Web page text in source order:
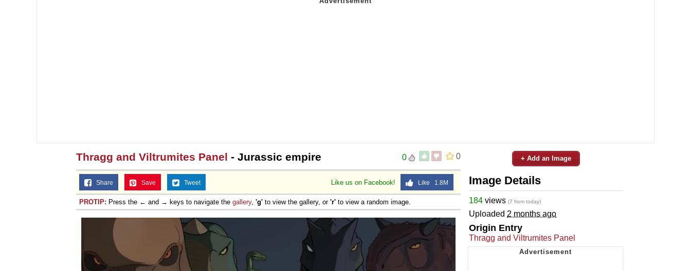
0
0
Thragg and Viltrumites Panel - Jurassic empire
Like us on Facebook! Like 1.8M
Share Save Tweet
PROTIP: Press the ← and → keys to navigate the gallery, 'g' to view the gallery, or 'r' to view a random image.
+ Add an Image
Image Details
184 views (7 from today)
Uploaded 2 months ago
Origin Entry
Thragg and Viltrumites Panel